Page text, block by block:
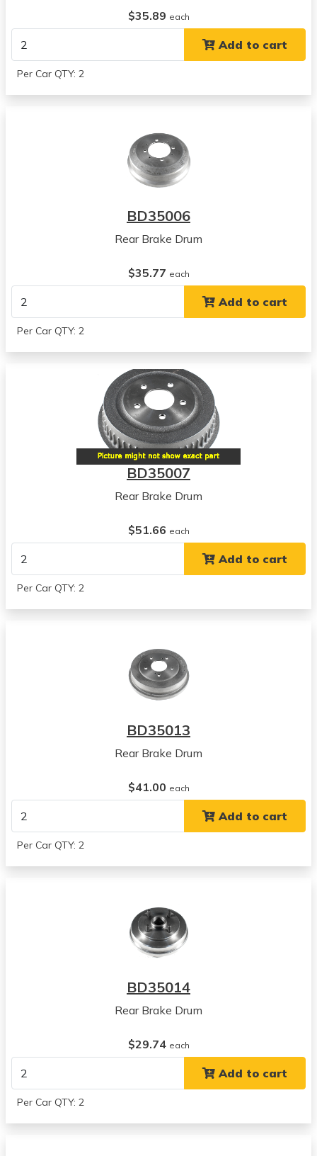
$35.89 each
Add to cart
Per Car QTY: 2
BD35006
Rear Brake Drum
$35.77 each
Add to cart
Per Car QTY: 2
BD35007
Rear Brake Drum
$51.66 each
Add to cart
Per Car QTY: 2
BD35013
Rear Brake Drum
$41.00 each
Add to cart
Per Car QTY: 2
BD35014
Rear Brake Drum
$29.74 each
Add to cart
Per Car QTY: 2